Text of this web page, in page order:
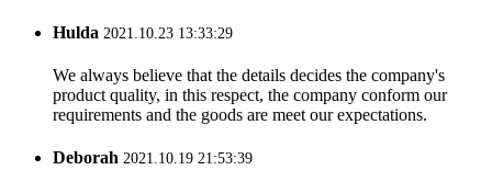
Hulda 2021.10.23 13:33:29
We always believe that the details decides the company's
product quality, in this respect, the company conform our
requirements and the goods are meet our expectations.
Deborah 2021.10.19 21:53:39